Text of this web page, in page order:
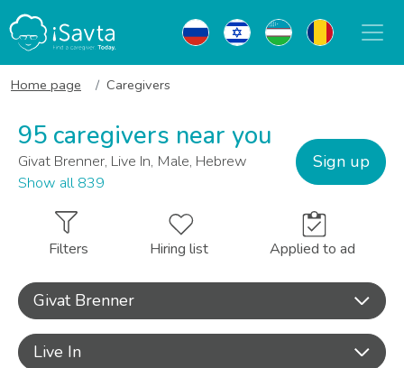
Home page Caregivers
95 caregivers near you
Givat Brenner, Live In, Male, Hebrew
Show all 839
Sign up
Filters Hiring list Applied to ad
Givat Brenner
Live In